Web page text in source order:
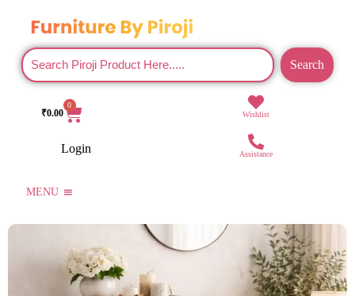
Search
₹0.00
0
Wishlist
Login Assistance
MENU